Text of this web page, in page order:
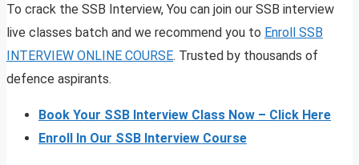
To crack the SSB Interview, You can join our SSB interview
live classes batch and we recommend you to Enroll SSB
INTERVIEW ONLINE COURSE. Trusted by thousands of
defence aspirants.
Book Your SSB Interview Class Now – Click Here
Enroll In Our SSB Interview Course